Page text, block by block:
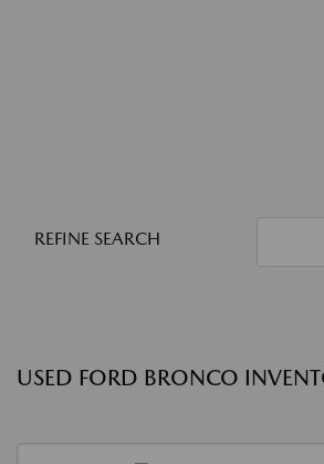
REFINE SEARCH
USED FORD BRONCO